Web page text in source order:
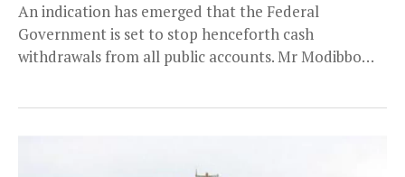
An indication has emerged that the Federal
Government is set to stop henceforth cash
withdrawals from all public accounts. Mr Modibbo